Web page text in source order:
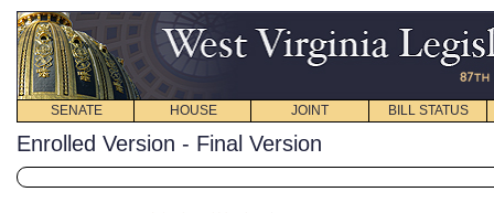
SENATE HOUSE JOINT BILL STATUS
Enrolled Version - Final Version